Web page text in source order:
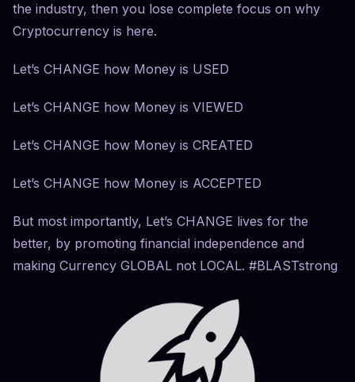
the industry, then you lose complete focus on why
Cryptocurrency is here.
Let’s CHANGE how Money is USED
Let’s CHANGE how Money is VIEWED
Let’s CHANGE how Money is CREATED
Let’s CHANGE how Money is ACCEPTED
But most importantly, Let’s CHANGE lives for the
better, by promoting financial independence and
making Currency GLOBAL not LOCAL. #BLASTstrong